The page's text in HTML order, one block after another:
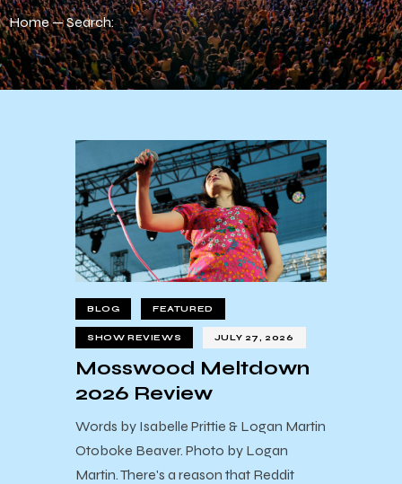
Home Search:
BLOG FEATURED
SHOW REVIEWS JULY 27, 2026
Mosswood Meltdown
2026 Review
Words by Isabelle Prittie & Logan Martin
Otoboke Beaver. Photo by Logan
Martin. There's a reason that Reddit